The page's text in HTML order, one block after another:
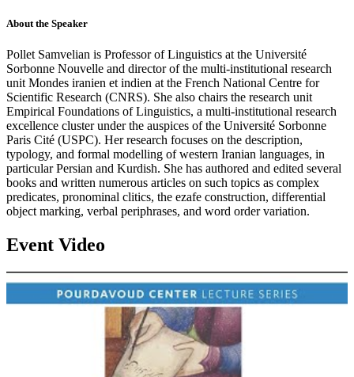
About the Speaker
Pollet Samvelian is Professor of Linguistics at the Université
Sorbonne Nouvelle and director of the multi-institutional research
unit Mondes iranien et indien at the French National Centre for
Scientific Research (CNRS). She also chairs the research unit
Empirical Foundations of Linguistics, a multi-institutional research
excellence cluster under the auspices of the Université Sorbonne
Paris Cité (USPC). Her research focuses on the description,
typology, and formal modelling of western Iranian languages, in
particular Persian and Kurdish. She has authored and edited several
books and written numerous articles on such topics as complex
predicates, pronominal clitics, the ezafe construction, differential
object marking, verbal periphrases, and word order variation.
Event Video